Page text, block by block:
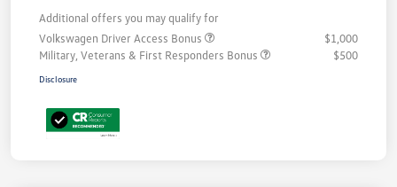
Additional offers you may qualify for
Volkswagen Driver Access Bonus
$1,000
Military, Veterans & First Responders Bonus
$500
Disclosure